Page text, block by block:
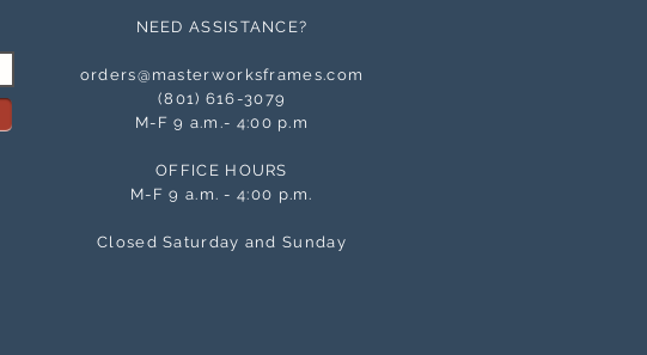
NEED ASSISTANCE?
orders@masterworksframes.com
(801) 616-3079
M-F 9 a.m.- 4:00 p.m
OFFICE HOURS
M-F 9 a.m. - 4:00 p.m.
Closed Saturday and Sunday